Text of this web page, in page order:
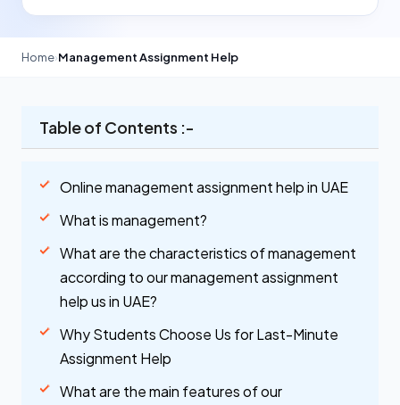
Home›Management Assignment Help
Table of Contents :-
Online management assignment help in UAE
What is management?
What are the characteristics of management
according to our management assignment
help us in UAE?
Why Students Choose Us for Last-Minute
Assignment Help
What are the main features of our